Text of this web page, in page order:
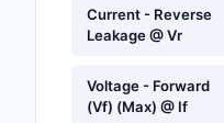
Current - Reverse
Leakage @ Vr
Voltage - Forward
(Vf) (Max) @ If